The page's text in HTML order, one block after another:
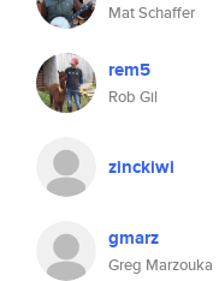
Mat Schaffer
rem5
Rob Gil
zinckiwi
gmarz
Greg Marzouka